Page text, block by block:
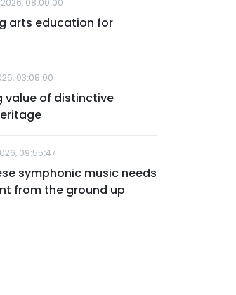
08:00:00
arts education for
03:08:00
value of distinctive
09:55:47
symphonic music needs
from the ground up